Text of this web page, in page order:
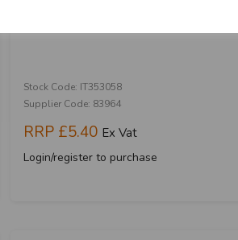
Stock Code: IT353058
Supplier Code: 83964
RRP £5.40 Ex Vat
Login/register to purchase